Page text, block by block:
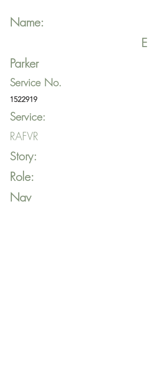
Name:
E
Parker
Service No.
1522919
Service:
RAFVR
Story:
Role:
Nav